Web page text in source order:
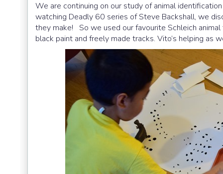
We are continuing on our study of animal
watching Deadly 60 series of Steve Backshall, we
they make! So we used our favourite Schleich
black paint and freely made tracks. Vito’s helping as